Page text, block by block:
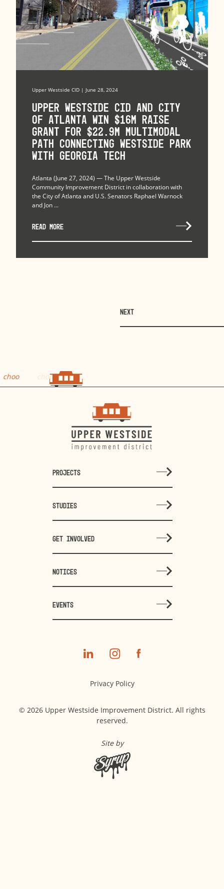
Upper Westside CID | June 28, 2024
Upper Westside CID and City
of Atlanta Win $16M RAISE
Grant for $22.9M Multimodal
Path Connecting Westside Park
with Georgia Tech
Atlanta (June 27, 2024) — The Upper Westside
Community Improvement District in collaboration with
the City of Atlanta and U.S. Senators Raphael Warnock
and Jon ...
READ MORE
NEXT
choo
PROJECTS
STUDIES
GET INVOLVED
NOTICES
EVENTS
Privacy Policy
© 2026 Upper Westside Improvement District. All rights
reserved.
Site by